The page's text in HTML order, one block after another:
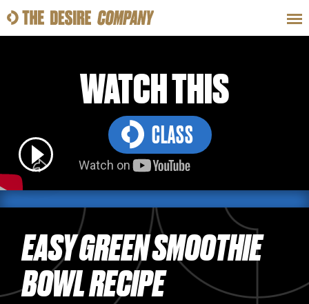
CLASSES
HOW-TOS
WATCH THIS
CLASS
EASY GREEN SMOOTHIE
BOWL RECIPE